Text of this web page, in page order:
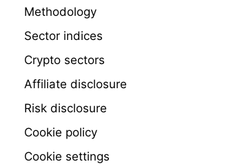
Methodology
Sector indices
Crypto sectors
Affiliate disclosure
Risk disclosure
Cookie policy
Cookie settings